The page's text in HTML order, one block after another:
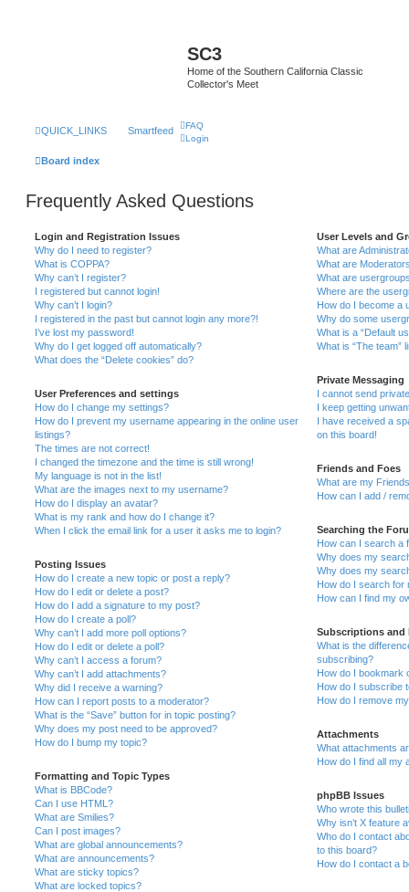
SC3
Home of the Southern California Classic
Collector's Meet
QUICK_LINKS Smartfeed
FAQ
Login
Board index
Frequently Asked Questions
Login and Registration Issues
Why do I need to register?
What is COPPA?
Why can’t I register?
I registered but cannot login!
Why can’t I login?
I registered in the past but cannot login any more?!
I’ve lost my password!
Why do I get logged off automatically?
What does the “Delete cookies” do?
User Preferences and settings
How do I change my settings?
How do I prevent my username appearing in the online user
listings?
The times are not correct!
I changed the timezone and the time is still wrong!
My language is not in the list!
What are the images next to my username?
How do I display an avatar?
What is my rank and how do I change it?
When I click the email link for a user it asks me to login?
Posting Issues
How do I create a new topic or post a reply?
How do I edit or delete a post?
How do I add a signature to my post?
How do I create a poll?
Why can’t I add more poll options?
How do I edit or delete a poll?
Why can’t I access a forum?
Why can’t I add attachments?
Why did I receive a warning?
How can I report posts to a moderator?
What is the “Save” button for in topic posting?
Why does my post need to be approved?
How do I bump my topic?
Formatting and Topic Types
What is BBCode?
Can I use HTML?
What are Smilies?
Can I post images?
What are global announcements?
What are announcements?
What are sticky topics?
What are locked topics?
User Levels and
What are
What are
What are
Where are the
How do I become a
Why do some
What is a “Default
What is “The team”
Private Messaging
I cannot send
I keep getting
I have received a
on this board!
Friends and Foes
What are my
How can I add /
Searching the
How can I search a
Why does my
Why does my
How do I search for
How can I find my
Subscriptions and
What is the
subscribing?
How do I bookmark
How do I subscribe
How do I remove
Attachments
What attachments
How do I find all my
phpBB Issues
Who wrote this
Why isn’t X feature
Who do I contact
to this board?
How do I contact a